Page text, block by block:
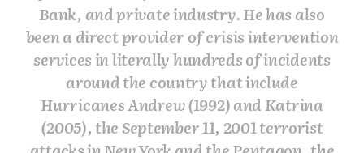
Bank, and private industry. He has also
been a direct provider of crisis intervention
services in literally hundreds of incidents
around the country that include
Hurricanes Andrew (1992) and Katrina
(2005), the September 11, 2001 terrorist